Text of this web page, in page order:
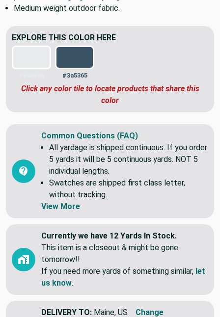
pillows, tote bags, grocery bags, and more.
#e8ebeb #3a5365
Click any color tile to locate products that share this
Common Questions (FAQ)
All yardage is shipped continuous. If you order
5 yards it will be 5 continuous yards. NOT 5
individual lengths.
Swatches are shipped first class letter,
without tracking.
Currently we have 12 Yards In Stock.
This item is a closeout & might be gone
tomorrow!!
If you need more yards of something similar,